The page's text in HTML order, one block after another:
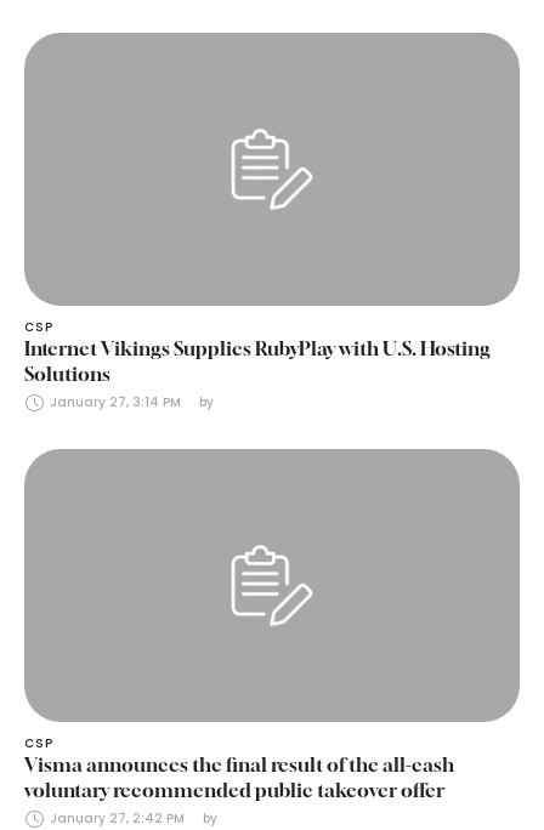
CSP
Internet Vikings Supplies RubyPlay with U.S. Hosting
Solutions
January 27, 3:14 PM by
CSP
Visma announces the final result of the all-cash
voluntary recommended public takeover offer
January 27, 2:42 PM by